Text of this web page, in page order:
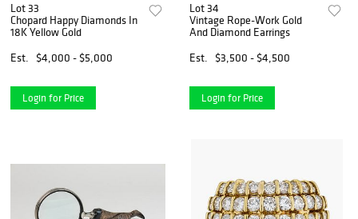
Lot 33
Chopard Happy Diamonds In
18K Yellow Gold
Est.
$4,000 - $5,000
Login for Price
Lot 34
Vintage Rope-Work Gold
And Diamond Earrings
Est.
$3,500 - $4,500
Login for Price